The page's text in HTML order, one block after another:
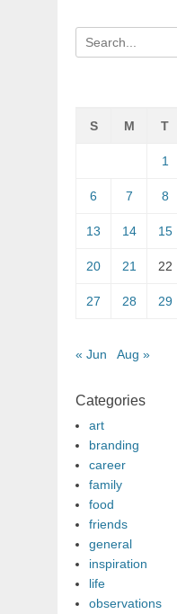
Search
for:
S M T
1
6 7 8
13 14 15
20 21 22
27 28 29
« Jun Aug »
Categories
art
branding
career
family
food
friends
general
inspiration
life
observations